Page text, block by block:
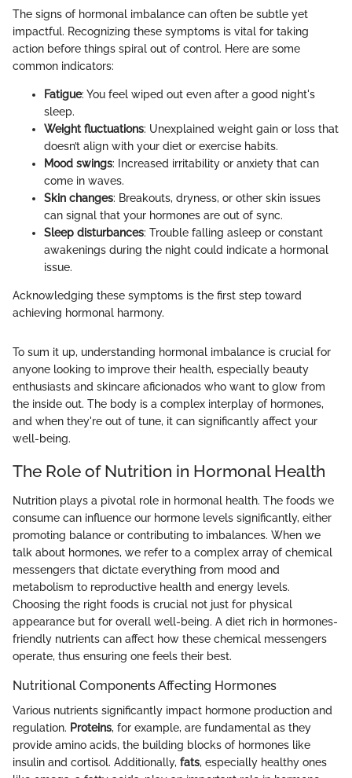
The signs of hormonal imbalance can often be subtle yet
impactful. Recognizing these symptoms is vital for taking
action before things spiral out of control. Here are some
common indicators:
Fatigue: You feel wiped out even after a good night's
sleep.
Weight fluctuations: Unexplained weight gain or loss that
doesn’t align with your diet or exercise habits.
Mood swings: Increased irritability or anxiety that can
come in waves.
Skin changes: Breakouts, dryness, or other skin issues
can signal that your hormones are out of sync.
Sleep disturbances: Trouble falling asleep or constant
awakenings during the night could indicate a hormonal
issue.
Acknowledging these symptoms is the first step toward
achieving hormonal harmony.
To sum it up, understanding hormonal imbalance is crucial for
anyone looking to improve their health, especially beauty
enthusiasts and skincare aficionados who want to glow from
the inside out. The body is a complex interplay of hormones,
and when they're out of tune, it can significantly affect your
well-being.
The Role of Nutrition in Hormonal Health
Nutrition plays a pivotal role in hormonal health. The foods we
consume can influence our hormone levels significantly, either
promoting balance or contributing to imbalances. When we
talk about hormones, we refer to a complex array of chemical
messengers that dictate everything from mood and
metabolism to reproductive health and energy levels.
Choosing the right foods is crucial not just for physical
appearance but for overall well-being. A diet rich in hormones-
friendly nutrients can affect how these chemical messengers
operate, thus ensuring one feels their best.
Nutritional Components Affecting Hormones
Various nutrients significantly impact hormone production and
regulation. Proteins, for example, are fundamental as they
provide amino acids, the building blocks of hormones like
insulin and cortisol. Additionally, fats, especially healthy ones